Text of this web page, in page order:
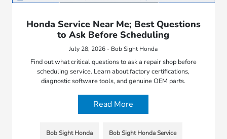
Honda Service Near Me; Best Questions
to Ask Before Scheduling
July 28, 2026 - Bob Sight Honda
Find out what critical questions to ask a repair shop before
scheduling service. Learn about factory certifications,
diagnostic software tools, and genuine OEM parts.
Read More
Bob Sight Honda Bob Sight Honda Service